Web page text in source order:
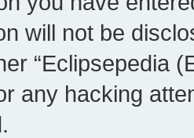
will not be
“Eclipsepedia
any hacking